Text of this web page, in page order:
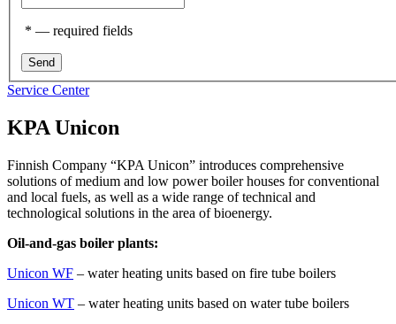
* — required fields
Service Center
KPA Unicon
Finnish Company “KPA Unicon” introduces comprehensive
solutions of medium and low power boiler houses for conventional
and local fuels, as well as a wide range of technical and
technological solutions in the area of bioenergy.
Oil-and-gas boiler plants:
Unicon WF – water heating units based on fire tube boilers
Unicon WT – water heating units based on water tube boilers